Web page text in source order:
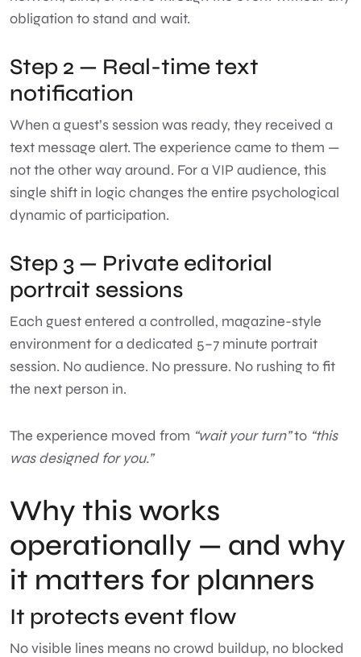
obligation to stand and wait.
Step 2 — Real-time text
notification
When a guest’s session was ready, they received a
text message alert. The experience came to them —
not the other way around. For a VIP audience, this
single shift in logic changes the entire psychological
dynamic of participation.
Step 3 — Private editorial
portrait sessions
Each guest entered a controlled, magazine-style
environment for a dedicated 5–7 minute portrait
session. No audience. No pressure. No rushing to fit
the next person in.
The experience moved from “wait your turn”to “this
was designed for you.”
Why this works
operationally — and why
it matters for planners
It protects event flow
No visible lines means no crowd buildup, no blocked